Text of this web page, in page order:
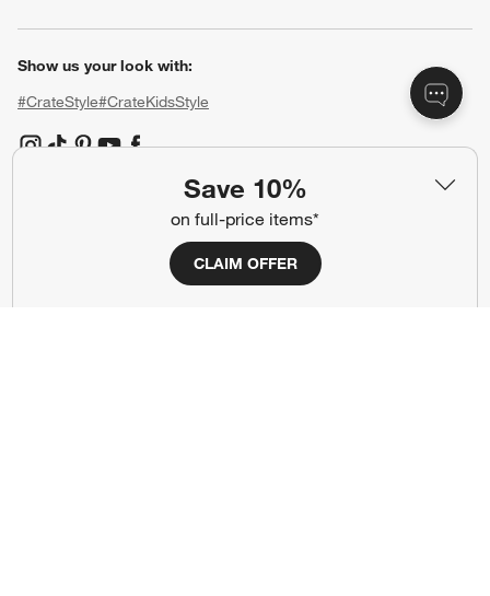
Save 10%
on full-price items*
CLAIM OFFER
Show us your look with:
#CrateStyle#CrateKidsStyle